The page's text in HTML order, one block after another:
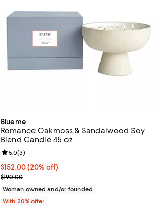
Blueme
Romance Oakmoss & Sandalwood Soy
Blend Candle 45 oz.
Current price $152.00; 20% off; undefined;
$152.00(20% off)
; Previous price $190.00;
$190.00
Review rating: 5.0 out of 5; 3 reviews;
5.0(3)
Woman owned and/or founded
With 20% offer